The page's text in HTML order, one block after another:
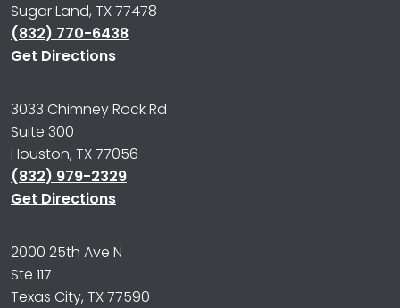
Sugar Land, TX 77478
(832) 770-6438
Get Directions
3033 Chimney Rock Rd
Suite 300
Houston, TX 77056
(832) 979-2329
Get Directions
2000 25th Ave N
Ste 117
Texas City, TX 77590